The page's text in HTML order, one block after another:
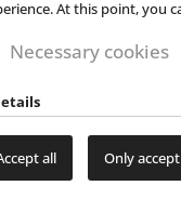
At this point, you
Necessary cookies
all Only